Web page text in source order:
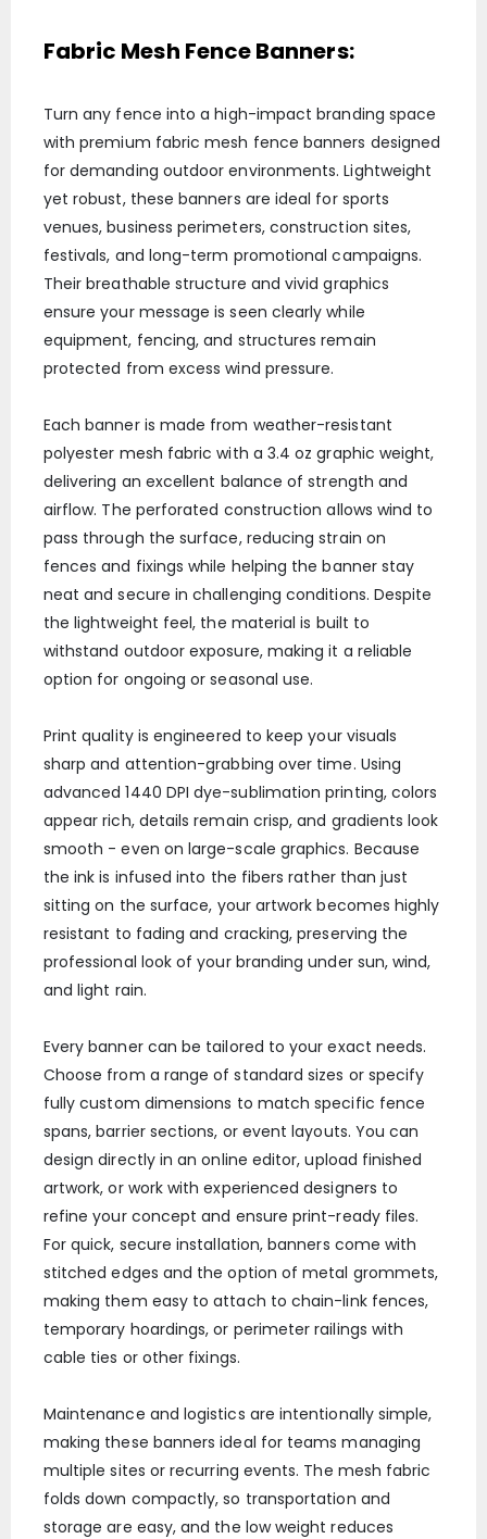
Fabric Mesh Fence Banners:
Turn any fence into a high-impact branding space
with premium fabric mesh fence banners designed
for demanding outdoor environments. Lightweight
yet robust, these banners are ideal for sports
venues, business perimeters, construction sites,
festivals, and long-term promotional campaigns.
Their breathable structure and vivid graphics
ensure your message is seen clearly while
equipment, fencing, and structures remain
protected from excess wind pressure.
Each banner is made from weather-resistant
polyester mesh fabric with a 3.4 oz graphic weight,
delivering an excellent balance of strength and
airflow. The perforated construction allows wind to
pass through the surface, reducing strain on
fences and fixings while helping the banner stay
neat and secure in challenging conditions. Despite
the lightweight feel, the material is built to
withstand outdoor exposure, making it a reliable
option for ongoing or seasonal use.
Print quality is engineered to keep your visuals
sharp and attention-grabbing over time. Using
advanced 1440 DPI dye-sublimation printing, colors
appear rich, details remain crisp, and gradients look
smooth - even on large-scale graphics. Because
the ink is infused into the fibers rather than just
sitting on the surface, your artwork becomes highly
resistant to fading and cracking, preserving the
professional look of your branding under sun, wind,
and light rain.
Every banner can be tailored to your exact needs.
Choose from a range of standard sizes or specify
fully custom dimensions to match specific fence
spans, barrier sections, or event layouts. You can
design directly in an online editor, upload finished
artwork, or work with experienced designers to
refine your concept and ensure print-ready files.
For quick, secure installation, banners come with
stitched edges and the option of metal grommets,
making them easy to attach to chain-link fences,
temporary hoardings, or perimeter railings with
cable ties or other fixings.
Maintenance and logistics are intentionally simple,
making these banners ideal for teams managing
multiple sites or recurring events. The mesh fabric
folds down compactly, so transportation and
storage are easy, and the low weight reduces